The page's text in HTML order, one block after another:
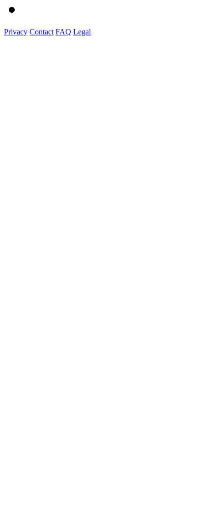
Privacy Contact FAQ Legal